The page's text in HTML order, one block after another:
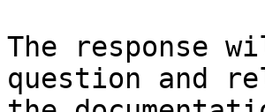
The response
question and